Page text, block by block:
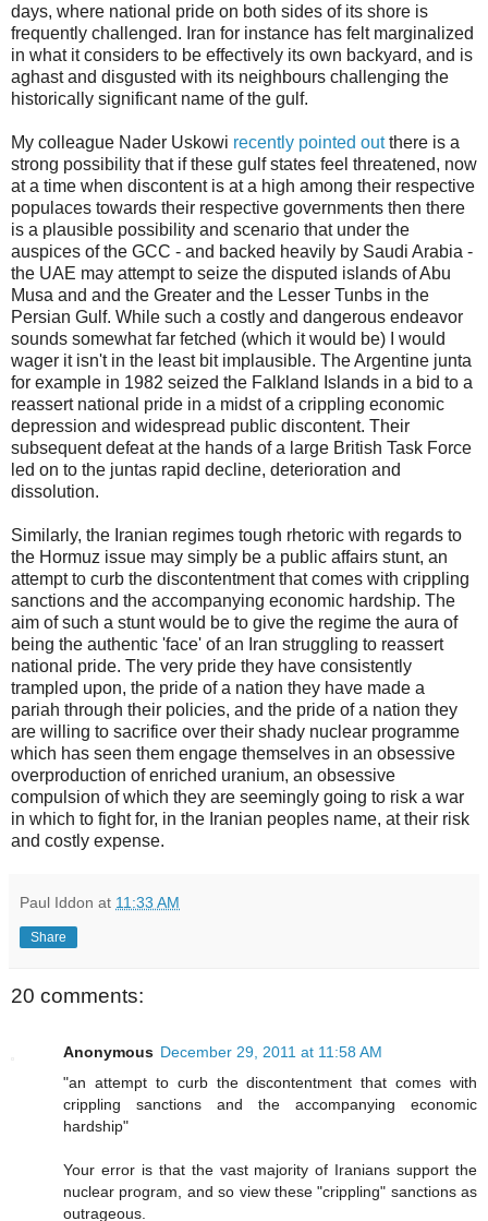
days, where national pride on both sides of its shore is
frequently challenged. Iran for instance has felt marginalized
in what it considers to be effectively its own backyard, and is
aghast and disgusted with its neighbours challenging the
historically significant name of the gulf.
My colleague Nader Uskowi recently pointed outthere is a
strong possibility that if these gulf states feel threatened, now
at a time when discontent is at a high among their respective
populaces towards their respective governments then there
is a plausible possibility and scenario that under the
auspices of the GCC - and backed heavily by Saudi Arabia -
the UAE may attempt to seize the disputed islands of Abu
Musa and and the Greater and the Lesser Tunbs in the
Persian Gulf. While such a costly and dangerous endeavor
sounds somewhat far fetched (which it would be) I would
wager it isn't in the least bit implausible. The Argentine junta
for example in 1982 seized the Falkland Islands in a bid to a
reassert national pride in a midst of a crippling economic
depression and widespread public discontent. Their
subsequent defeat at the hands of a large British Task Force
led on to the juntas rapid decline, deterioration and
dissolution.
Similarly, the Iranian regimes tough rhetoric with regards to
the Hormuz issue may simply be a public affairs stunt, an
attempt to curb the discontentment that comes with crippling
sanctions and the accompanying economic hardship. The
aim of such a stunt would be to give the regime the aura of
being the authentic 'face' of an Iran struggling to reassert
national pride. The very pride they have consistently
trampled upon, the pride of a nation they have made a
pariah through their policies, and the pride of a nation they
are willing to sacrifice over their shady nuclear programme
which has seen them engage themselves in an obsessive
overproduction of enriched uranium, an obsessive
compulsion of which they are seemingly going to risk a war
in which to fight for, in the Iranian peoples name, at their risk
and costly expense.
Paul Iddon at 11:33 AM
Share
20 comments:
Anonymous December 29, 2011 at 11:58 AM
"an attempt to curb the discontentment that comes with
crippling sanctions and the accompanying economic
hardship"
Your error is that the vast majority of Iranians support the
nuclear program, and so view these "crippling" sanctions as
outrageous.